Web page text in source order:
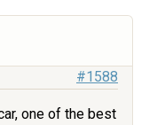
#1588
one of the best